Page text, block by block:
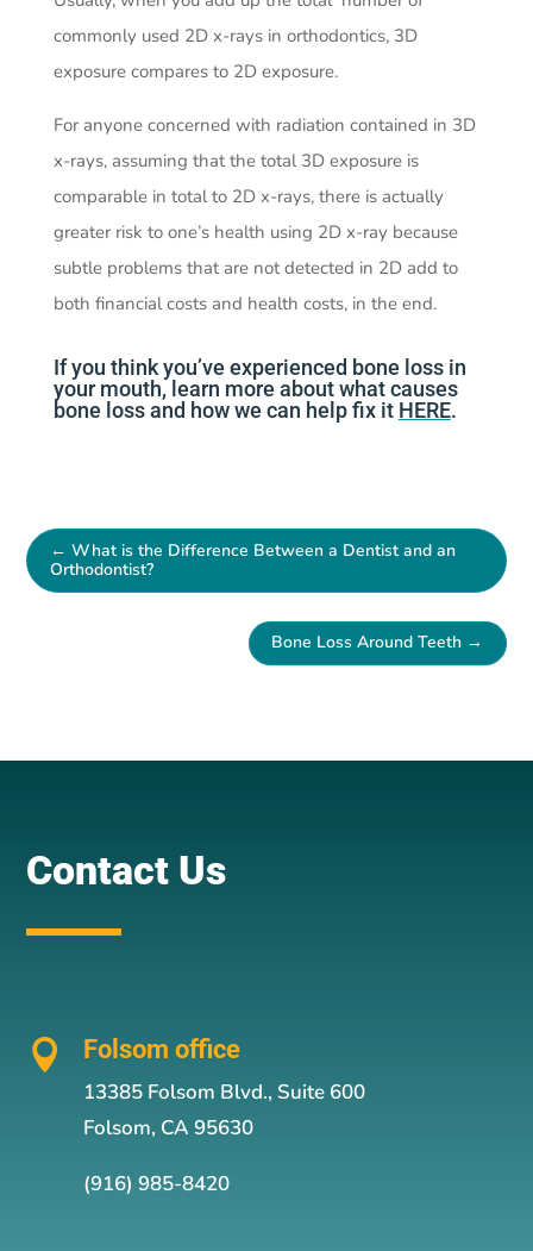
commonly used 2D x-rays in orthodontics, 3D
exposure compares to 2D exposure.
For anyone concerned with radiation contained in 3D
x-rays, assuming that the total 3D exposure is
comparable in total to 2D x-rays, there is actually
greater risk to one’s health using 2D x-ray because
subtle problems that are not detected in 2D add to
both financial costs and health costs, in the end.
If you think you’ve experienced bone loss in
your mouth, learn more about what causes
bone loss and how we can help fix it HERE.
← What is the Difference Between a Dentist and an
Orthodontist?
Bone Loss Around Teeth →
Contact Us
 Folsom office
13385 Folsom Blvd., Suite 600
Folsom, CA 95630
(916) 985-8420